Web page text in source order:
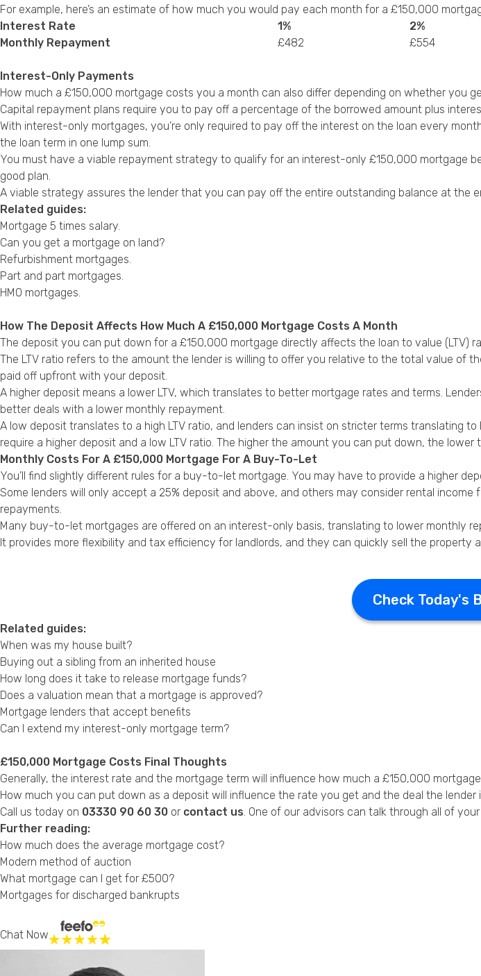
For example, here’s an estimate of how much you would pay each month for a £150,000
Interest Rate
1% 2%
Monthly Repayment
£482 £554
Interest-Only Payments
How much a £150,000 mortgage costs you a month can also differ depending on whether you
Capital repayment plans require you to pay off a percentage of the borrowed amount plus
With interest-only mortgages, you’re only required to pay off the interest on the loan every
the loan term in one lump sum.
You must have a viable repayment strategy to qualify for an interest-only £150,000 mortgage
good plan.
A viable strategy assures the lender that you can pay off the entire outstanding balance at the
Related guides:
Mortgage 5 times salary
Can you get a mortgage on land?
Refurbishment mortgages
Part and part mortgages
HMO mortgages
How The Deposit Affects How Much A £150,000 Mortgage Costs A Month
The deposit you can put down for a £150,000 mortgage directly affects the loan to value (LTV)
The LTV ratio refers to the amount the lender is willing to offer you relative to the total value of
paid off upfront with your deposit.
A higher deposit means a lower LTV, which translates to better mortgage rates and terms.
better deals with a lower monthly repayment.
A low deposit translates to a high LTV ratio, and lenders can insist on stricter terms translating
require a higher deposit and a low LTV ratio. The higher the amount you can put down, the
Monthly Costs For A £150,000 Mortgage For A Buy-To-Let
You’ll find slightly different rules for a buy-to-let mortgage. You may have to provide a higher
Some lenders will only accept a 25% deposit and above, and others may consider rental
repayments.
Many buy-to-let mortgages are offered on an interest-only basis, translating to lower monthly
It provides more flexibility and tax efficiency for landlords, and they can quickly sell the property
Check Today's
Related guides:
When was my house built?
Buying out a sibling from an inherited house
How long does it take to release mortgage funds?
Does a valuation mean that a mortgage is approved?
Mortgage lenders that accept benefits
Can I extend my interest-only mortgage term?
£150,000 Mortgage Costs Final Thoughts
Generally, the interest rate and the mortgage term will influence how much a £150,000
How much you can put down as a deposit will influence the rate you get and the deal the
Call us today on 03330 90 60 30 or contact us . One of our advisors can talk through all of
Further reading:
How much does the average mortgage cost?
Modern method of auction
What mortgage can I get for £500?
Mortgages for discharged bankrupts
Chat Now